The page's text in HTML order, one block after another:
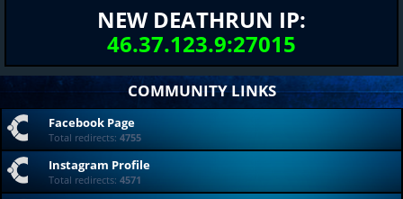
NEW DEATHRUN IP:
46.37.123.9:27015
COMMUNITY LINKS
Facebook Page
Total redirects: 4755
Instagram Profile
Total redirects: 4571